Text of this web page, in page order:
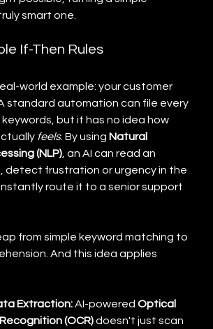
smart one.
If-Then Rules
world example: your customer
standard automation can file every
but it has no idea how
feels. By using Natural
(NLP) , an AI can read an
detect frustration or urgency in the
route it to a senior support
from simple keyword matching to
And this idea applies
Extraction: AI-powered Optical
(OCR) doesn't just scan